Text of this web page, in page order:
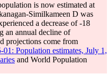
is now estimated at
Similkameen D was
a decrease of-18
an annual decline of
projections come from
Population estimates, July 1,
and World Population